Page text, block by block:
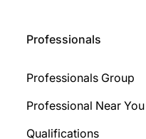
Professionals
Professionals Group
Professional Near You
Qualifications